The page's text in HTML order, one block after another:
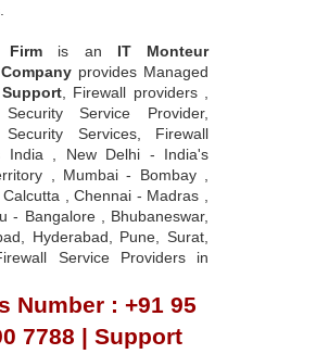
Firm is an IT Monteur
provides Managed
, Firewall providers ,
Service Provider,
Security Services, Firewall
India , New Delhi - India's
, Mumbai - Bombay ,
, Chennai - Madras ,
- Bangalore , Bhubaneswar,
Hyderabad, Pune, Surat,
Service Providers in
Number : +91 95
7788 | Support